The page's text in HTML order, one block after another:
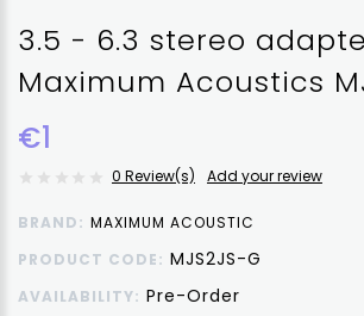
3.5 - 6.3 stereo
Maximum Acoustics
€1
0 Review(s) Add your review
BRAND: MAXIMUM ACOUSTIC
PRODUCT CODE: MJS2JS-G
AVAILABILITY: Pre-Order